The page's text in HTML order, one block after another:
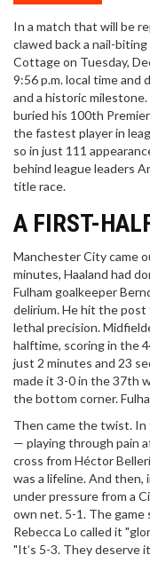
In a match that will be
clawed back a nail-
Cottageon Tuesday,
9:56 p.m. local time and
and a historic
buried his 100th
the fastest player in
so in just 111
behind league leaders
title race.
A FIRST-
Manchester City came
minutes, Haaland had
Fulham goalkeeper
delirium. He hit the
lethal precision.
halftime, scoring in the
just 2 minutes and 23
made it 3-0 in the 37th
the bottom corner.
Then came the twist. In
— playing through pain
cross from Héctor
was a lifeline. And then,
under pressure from a
own net. 5-1. The game
Rebecca Lo called it
"It’s 5-3. They deserve